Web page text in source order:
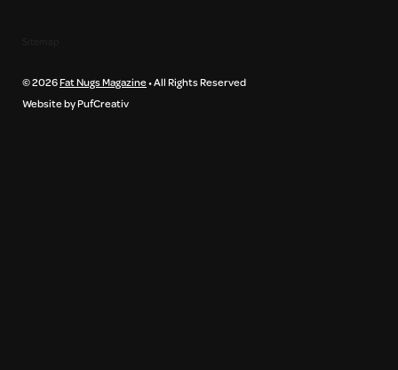
© 2026Fat Nugs Magazine• All Rights Reserved
Website by PufCreativ